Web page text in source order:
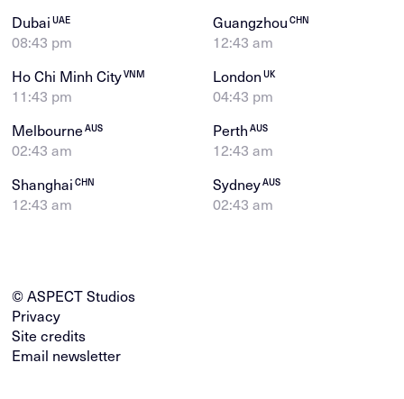
DubaiUAE
08:43 pm
GuangzhouCHN
12:43 am
Ho Chi Minh CityVNM
11:43 pm
LondonUK
04:43 pm
MelbourneAUS
02:43 am
PerthAUS
12:43 am
ShanghaiCHN
12:43 am
SydneyAUS
02:43 am
© ASPECT Studios
Privacy
Site credits
Email newsletter